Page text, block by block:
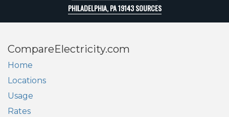
PHILADELPHIA, PA 19143 SOURCES
CompareElectricity.com
Home
Locations
Usage
Rates